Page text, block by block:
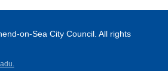
on-Sea City Council. All rights